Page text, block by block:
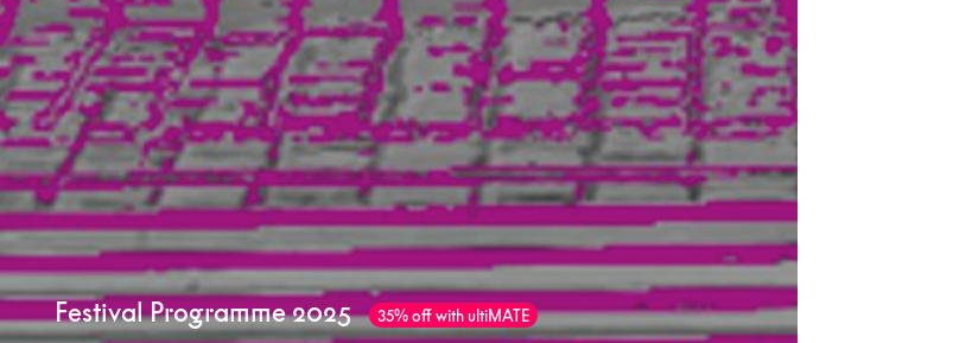
Festival Programme 2025 35% off with ultiMATE